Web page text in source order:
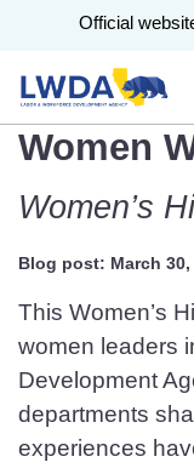
Official
Women
Women’s
Blog post: March 30,
This Women’s
women leaders
Development
departments
experiences